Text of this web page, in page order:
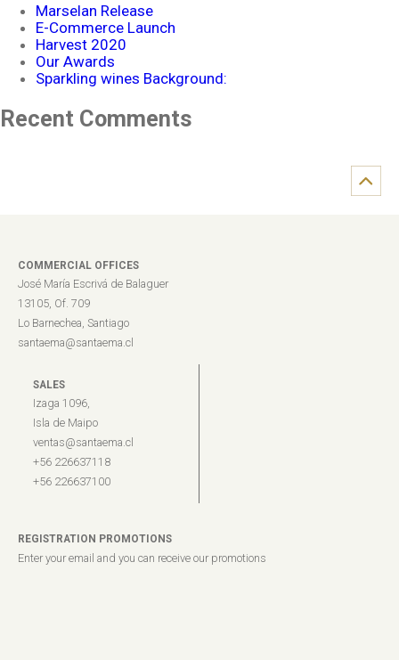
Marselan Release
E-Commerce Launch
Harvest 2020
Our Awards
Sparkling wines Background:
Recent Comments
COMMERCIAL OFFICES
José María Escrivá de Balaguer
13105, Of. 709
Lo Barnechea, Santiago
santaema@santaema.cl
SALES
Izaga 1096,
Isla de Maipo
ventas@santaema.cl
+56 226637118
+56 226637100
REGISTRATION PROMOTIONS
Enter your email and you can receive our promotions